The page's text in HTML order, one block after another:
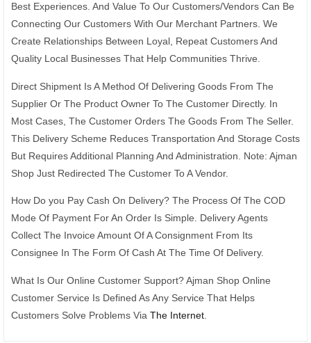
Best Experiences. And Value To Our Customers/Vendors Can Be
Connecting Our Customers With Our Merchant Partners. We
Create Relationships Between Loyal, Repeat Customers And
Quality Local Businesses That Help Communities Thrive.
Direct Shipment Is A Method Of Delivering Goods From The
Supplier Or The Product Owner To The Customer Directly. In
Most Cases, The Customer Orders The Goods From The Seller.
This Delivery Scheme Reduces Transportation And Storage Costs
But Requires Additional Planning And Administration. Note: Ajman
Shop Just Redirected The Customer To A Vendor.
How Do you Pay Cash On Delivery? The Process Of The COD
Mode Of Payment For An Order Is Simple. Delivery Agents
Collect The Invoice Amount Of A Consignment From Its
Consignee In The Form Of Cash At The Time Of Delivery.
What Is Our Online Customer Support? Ajman Shop Online
Customer Service Is Defined As Any Service That Helps
Customers Solve Problems Via The Internet